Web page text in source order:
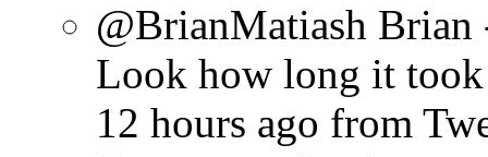
@BrianMatiash
Look how long it
12 hours ago from